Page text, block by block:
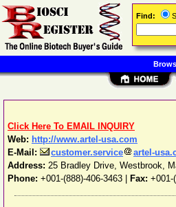
Click Here To EMAIL INQUIRY
Web: http://www.artel-usa.com
E-Mail:
customer.service
artel-
Address: 25 Bradley Drive, Westbrook,
Phone: +001-(888)-406-3463 Fax: +001-
Find: